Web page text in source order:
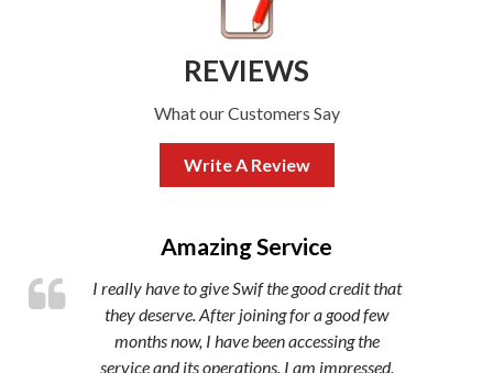
REVIEWS
What our Customers Say
Write A Review
Amazing Service
I really have to give Swif the good credit that
they deserve. After joining for a good few
months now, I have been accessing the
service and its operations. I am impressed.